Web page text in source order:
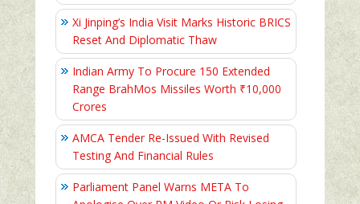
Xi Jinping’s India Visit Marks Historic BRICS
Reset And Diplomatic Thaw
Indian Army To Procure 150 Extended
Range BrahMos Missiles Worth ₹10,000
Crores
AMCA Tender Re-Issued With Revised
Testing And Financial Rules
Parliament Panel Warns META To